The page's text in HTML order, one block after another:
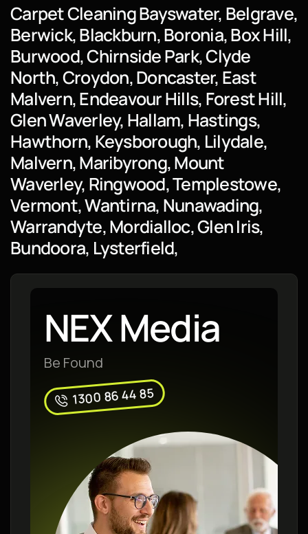
Carpet Cleaning Bayswater, Belgrave,
Berwick, Blackburn, Boronia, Box Hill,
Burwood, Chirnside Park, Clyde
North, Croydon, Doncaster, East
Malvern, Endeavour Hills, Forest Hill,
Glen Waverley, Hallam, Hastings,
Hawthorn, Keysborough, Lilydale,
Malvern, Maribyrong, Mount
Waverley, Ringwood, Templestowe,
Vermont, Wantirna, Nunawading,
Warrandyte, Mordialloc, Glen Iris,
Bundoora, Lysterfield,
NEX Media
Be Found
1300 86 44 85